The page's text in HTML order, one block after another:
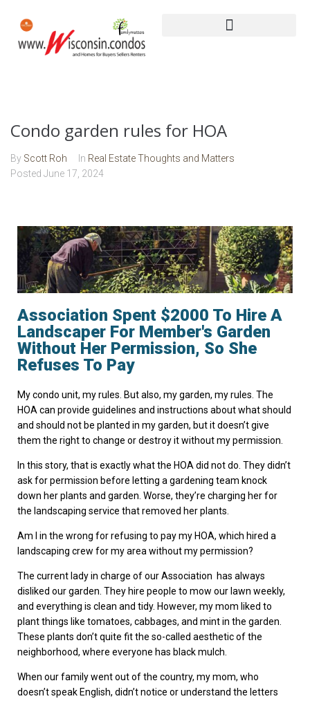
Condo garden rules for HOA
By Scott Roh In Real Estate Thoughts and Matters
Posted June 17, 2024
Association Spent $2000 To Hire A
Landscaper For Member's Garden
Without Her Permission, So She
Refuses To Pay
My condo unit, my rules. But also, my garden, my rules. The
HOA can provide guidelines and instructions about what should
and should not be planted in my garden, but it doesn’t give
them the right to change or destroy it without my permission.
In this story, that is exactly what the HOA did not do. They didn’t
ask for permission before letting a gardening team knock
down her plants and garden. Worse, they’re charging her for
the landscaping service that removed her plants.
Am I in the wrong for refusing to pay my HOA, which hired a
landscaping crew for my area without my permission?
The current lady in charge of our Association has always
disliked our garden. They hire people to mow our lawn weekly,
and everything is clean and tidy. However, my mom liked to
plant things like tomatoes, cabbages, and mint in the garden.
These plants don’t quite fit the so-called aesthetic of the
neighborhood, where everyone has black mulch.
When our family went out of the country, my mom, who
doesn’t speak English, didn’t notice or understand the letters